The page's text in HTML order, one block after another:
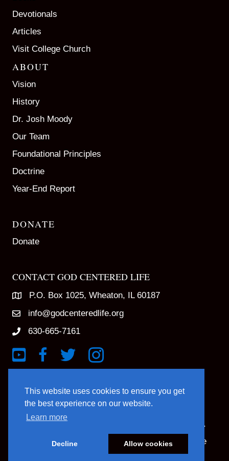
This website uses cookies to ensure you get
the best experience on our website.
Learn more
Decline Allow cookies
Devotionals
Articles
Visit College Church
ABOUT
Vision
History
Dr. Josh Moody
Our Team
Foundational Principles
Doctrine
Year-End Report
DONATE
Donate
CONTACT GOD CENTERED LIFE
P.O. Box 1025, Wheaton, IL 60187
info@godcenteredlife.org
630-665-7161
Link to YouTube Channel
Link to Facebook Page
Link to X profileLink to Instagram Profile
© 2025 God Centered Life. All Rights Reserved.
Website Hosting And Management By Northpine